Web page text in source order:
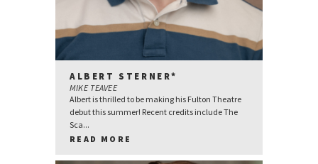
ALBERT STERNER*
MIKE TEAVEE
Albert is thrilled to be making his Fulton Theatre
debut this summer! Recent credits include The
Sca...
READ MORE